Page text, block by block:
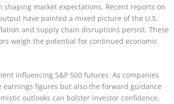
market expectations. Recent reports on
have painted a mixed picture of the U.S.
and supply chain disruptions persist. These
weigh the potential for continued economic
influencing S&P 500 futures. As companies
figures but also the forward guidance
outlooks can bolster investor confidence,